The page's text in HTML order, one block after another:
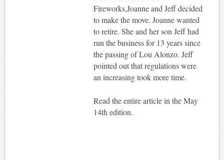
Fireworks,Joanne and Jeff decided
to make the move. Joanne wanted
to retire. She and her son Jeff had
run the business for 13 years since
the passing of Lou Alonzo. Jeff
pointed out that regulations were
an increasing took more time.
Read the entire article in the May
14th edition.